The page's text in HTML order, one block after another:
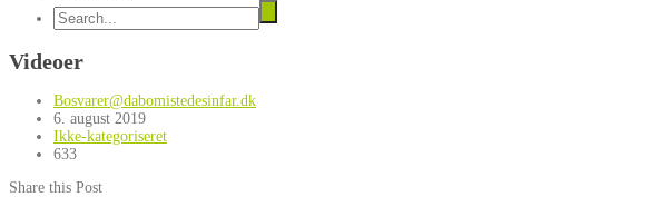
Videoer
Bosvarer@dabomistedesinfar.dk
6. august 2019
Ikke-kategoriseret
633
Share this Post